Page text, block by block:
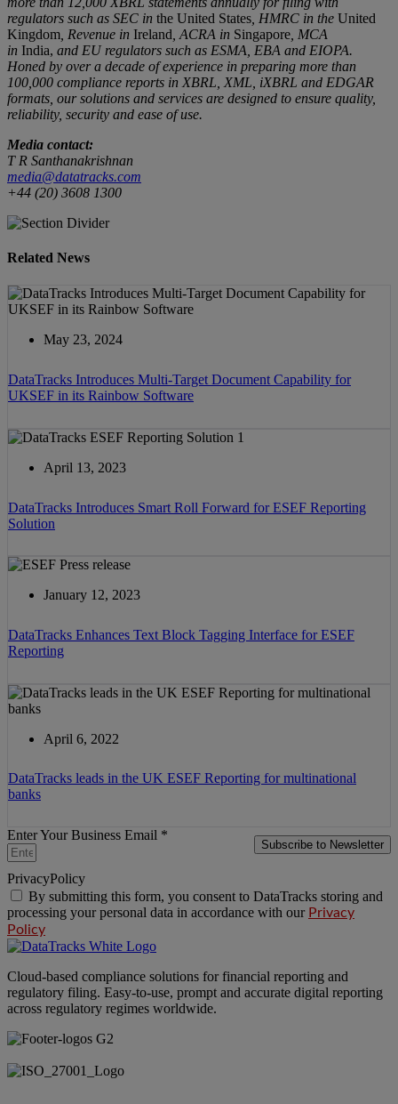
regulators such as SEC in the United States , HMRC in the United
Kingdom , Revenue in Ireland , ACRA in Singapore , MCA
in India, and EU regulators such as ESMA, EBA and EIOPA.
Honed by over a decade of experience in preparing more than
100,000 compliance reports in XBRL, XML, iXBRL and EDGAR
formats, our solutions and services are designed to ensure quality,
reliability, security and ease of use.
Media contact:
T R Santhanakrishnan
media@datatracks.com
+44 (20) 3608 1300
Related News
May 23, 2024
DataTracks Introduces Multi-Target Document Capability for
UKSEF in its Rainbow Software
April 13, 2023
DataTracks Introduces Smart Roll Forward for ESEF Reporting
Solution
January 12, 2023
DataTracks Enhances Text Block Tagging Interface for ESEF
Reporting
April 6, 2022
DataTracks leads in the UK ESEF Reporting for multinational
banks
Enter Your Business Email *
PrivacyPolicy
By submitting this form, you consent to DataTracks storing and
processing your personal data in accordance with our Privacy
Policy
Subscribe to Newsletter
Cloud-based compliance solutions for financial reporting and
regulatory filing. Easy-to-use, prompt and accurate digital reporting
across regulatory regimes worldwide.